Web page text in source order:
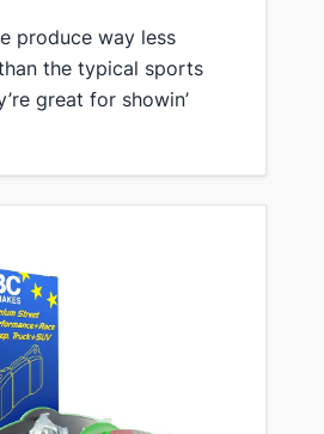
produce way less
the typical sports
great for showin’